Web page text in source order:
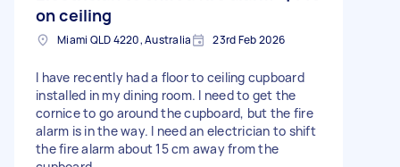
on ceiling
Miami QLD 4220, Australia 23rd Feb 2026
I have recently had a floor to ceiling cupboard
installed in my dining room. I need to get the
cornice to go around the cupboard, but the fire
alarm is in the way. I need an electrician to shift
the fire alarm about 15 cm away from the